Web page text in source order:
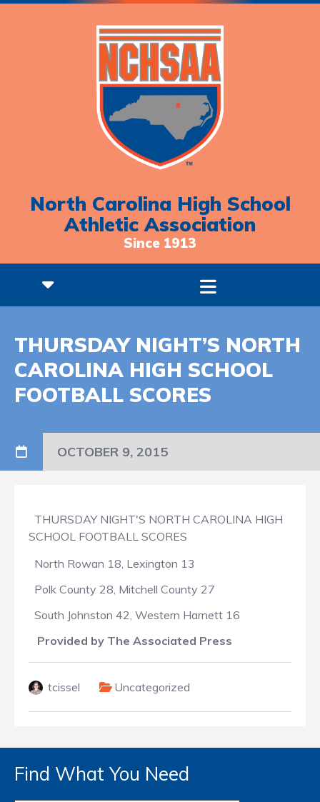
North Carolina High School
Athletic Association
Since 1913
THURSDAY NIGHT’S NORTH
CAROLINA HIGH SCHOOL
FOOTBALL SCORES
OCTOBER 9, 2015
THURSDAY NIGHT'S NORTH CAROLINA HIGH
SCHOOL FOOTBALL SCORES
North Rowan 18, Lexington 13
Polk County 28, Mitchell County 27
South Johnston 42, Western Harnett 16
Provided by The Associated Press
tcissel Uncategorized
Find What You Need